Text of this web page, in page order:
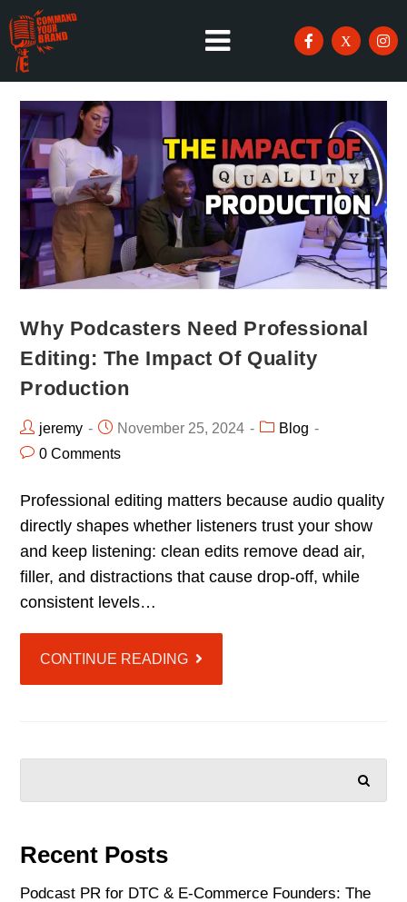
Why Podcasters Need Professional
Editing: The Impact Of Quality
Production
jeremy November 25, 2024
Blog
0 Comments
Professional editing matters because audio quality
directly shapes whether listeners trust your show
and keep listening: clean edits remove dead air,
filler, and distractions that cause drop-off, while
consistent levels…
CONTINUE READING
Recent Posts
Podcast PR for DTC & E-Commerce Founders: The